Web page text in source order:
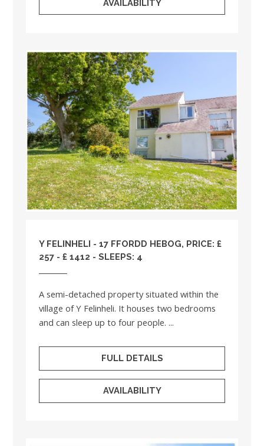
AVAILABILITY
Y FELINHELI - 17 FFORDD HEBOG, PRICE: £
257 - £ 1412 - SLEEPS: 4
A semi-detached property situated within the
village of Y Felinheli. It houses two bedrooms
and can sleep up to four people. ...
FULL DETAILS
AVAILABILITY